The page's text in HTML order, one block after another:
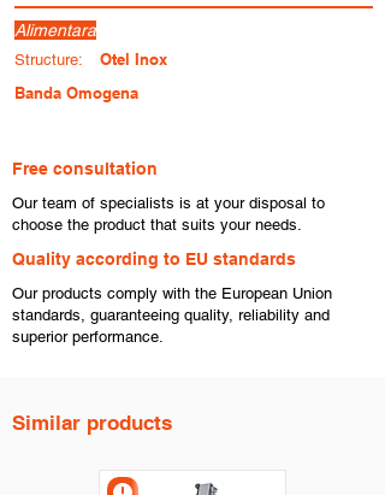
Alimentara
Structure:
Otel Inox
Banda Omogena
Free consultation
​Our team of specialists is at your disposal to
choose the product that suits your needs.
​Quality according to EU standards
Our products comply with the European Union
standards, guaranteeing quality, reliability and
superior performance.
Similar products